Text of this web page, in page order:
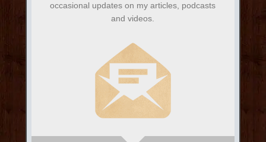
occasional updates on my articles, podcasts
and videos.